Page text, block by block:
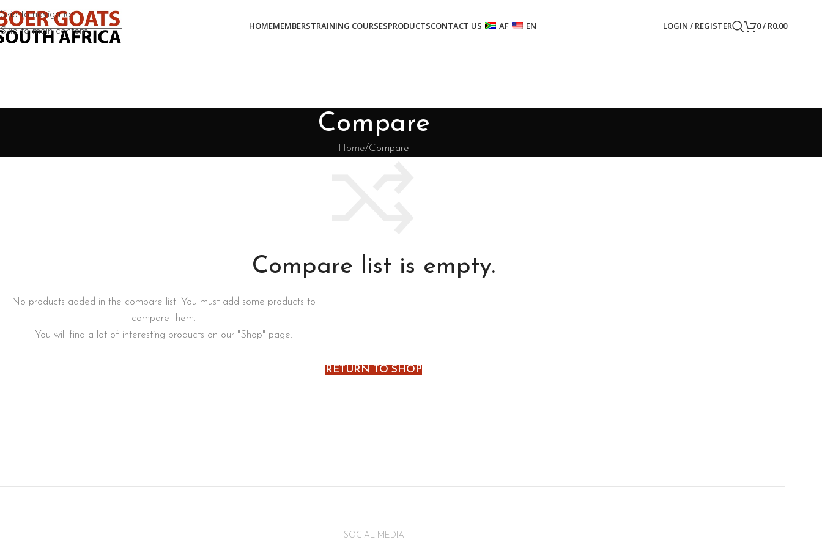
Skip to navigation
Skip to main content
HOMEMEMBERSTRAINING COURSESPRODUCTSCONTACT US AF EN LOGIN / REGISTER 0/ R0.00
Compare
Home Compare
Compare list is empty.
No products added in the compare list. You must add some products to
compare them.
You will find a lot of interesting products on our "Shop" page.
RETURN TO SHOP
SOCIAL MEDIA